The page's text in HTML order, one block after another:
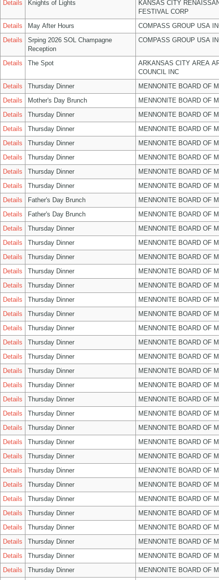
Details
Knights of Lights
KANSAS CITY
FESTIVAL CORP
Details
May After Hours
COMPASS GROUP USA
Details
Srping 2026 SOL Champagne
Reception
COMPASS GROUP USA
Details The Spot
ARKANSAS CITY AREA
COUNCIL INC
Details
Thursday Dinner
MENNONITE BOARD OF
Details
Mother's Day Brunch
MENNONITE BOARD OF
Details
Thursday Dinner
MENNONITE BOARD OF
Details
Thursday Dinner
MENNONITE BOARD OF
Details
Thursday Dinner
MENNONITE BOARD OF
Details
Thursday Dinner
MENNONITE BOARD OF
Details
Thursday Dinner
MENNONITE BOARD OF
Details
Thursday Dinner
MENNONITE BOARD OF
Details
Father's Day Brunch
MENNONITE BOARD OF
Details
Father's Day Brunch
MENNONITE BOARD OF
Details
Thursday Dinner
MENNONITE BOARD OF
Details
Thursday Dinner
MENNONITE BOARD OF
Details
Thursday Dinner
MENNONITE BOARD OF
Details
Thursday Dinner
MENNONITE BOARD OF
Details
Thursday Dinner
MENNONITE BOARD OF
Details
Thursday Dinner
MENNONITE BOARD OF
Details
Thursday Dinner
MENNONITE BOARD OF
Details
Thursday Dinner
MENNONITE BOARD OF
Details
Thursday Dinner
MENNONITE BOARD OF
Details
Thursday Dinner
MENNONITE BOARD OF
Details
Thursday Dinner
MENNONITE BOARD OF
Details
Thursday Dinner
MENNONITE BOARD OF
Details
Thursday Dinner
MENNONITE BOARD OF
Details
Thursday Dinner
MENNONITE BOARD OF
Details
Thursday Dinner
MENNONITE BOARD OF
Details
Thursday Dinner
MENNONITE BOARD OF
Details
Thursday Dinner
MENNONITE BOARD OF
Details
Thursday Dinner
MENNONITE BOARD OF
Details
Thursday Dinner
MENNONITE BOARD OF
Details
Thursday Dinner
MENNONITE BOARD OF
Details
Thursday Dinner
MENNONITE BOARD OF
Details
Thursday Dinner
MENNONITE BOARD OF
Details
Thursday Dinner
MENNONITE BOARD OF
Details
Thursday Dinner
MENNONITE BOARD OF
Details
Thursday Dinner
MENNONITE BOARD OF